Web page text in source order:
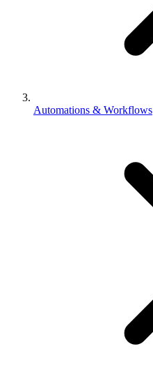
Automations & Workflows